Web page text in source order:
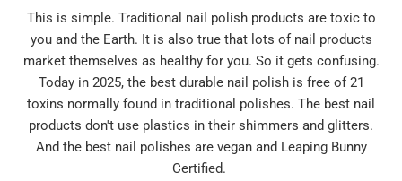
This is simple. Traditional nail polish products are toxic to
you and the Earth. It is also true that lots of nail products
market themselves as healthy for you. So it gets confusing.
Today in 2025, the best durable nail polish is free of 21
toxins normally found in traditional polishes. The best nail
products don't use plastics in their shimmers and glitters.
And the best nail polishes are vegan and Leaping Bunny
Certified.